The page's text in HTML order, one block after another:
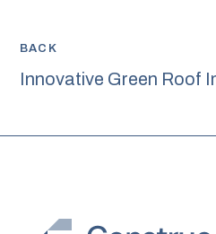
BACK
Innovative Green Roof